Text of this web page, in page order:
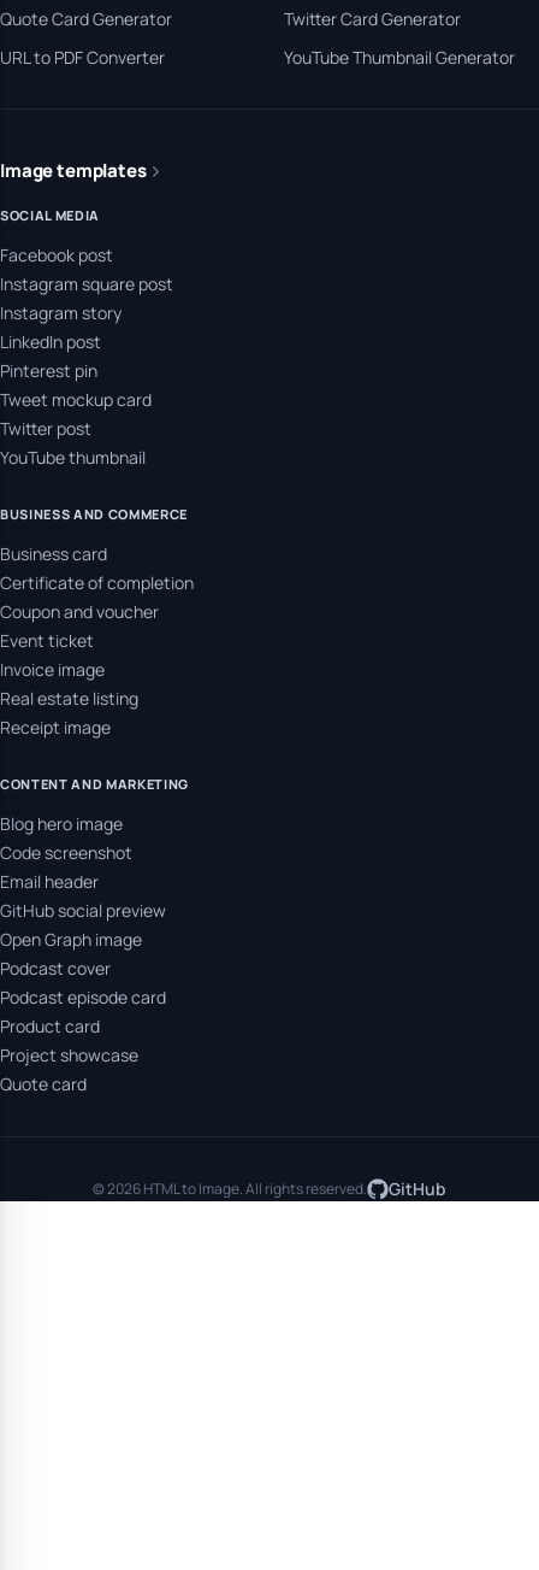
Quote Card Generator
Twitter Card Generator
URL to PDF Converter
YouTube Thumbnail Generator
Image templates
SOCIAL MEDIA
Facebook post
Instagram square post
Instagram story
LinkedIn post
Pinterest pin
Tweet mockup card
Twitter post
YouTube thumbnail
BUSINESS AND COMMERCE
Business card
Certificate of completion
Coupon and voucher
Event ticket
Invoice image
Real estate listing
Receipt image
CONTENT AND MARKETING
Blog hero image
Code screenshot
Email header
GitHub social preview
Open Graph image
Podcast cover
Podcast episode card
Product card
Project showcase
Quote card
© 2026 HTML to Image. All rights reserved. GitHub